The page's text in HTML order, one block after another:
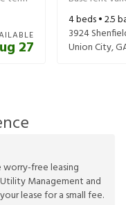
27
4beds •2.5
3924
Union City,
free leasing
Management and
lease for a small fee.